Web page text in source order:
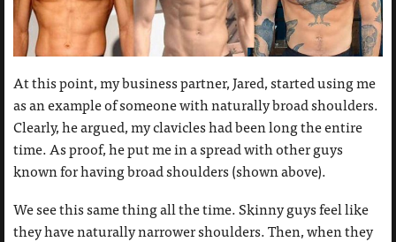
At this point, my business partner, Jared, started using me
as an example of someone with naturally broad shoulders.
Clearly, he argued, my clavicles had been long the entire
time. As proof, he put me in a spread with other guys
known for having broad shoulders (shown above).
We see this same thing all the time. Skinny guys feel like
they have naturally narrower shoulders. Then, when they